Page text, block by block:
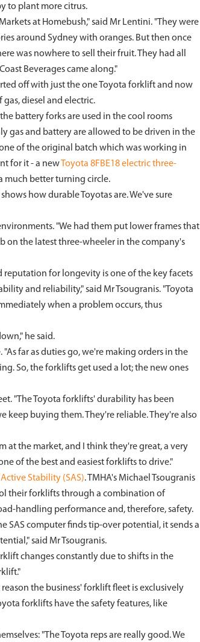
to plant more citrus.
at Homebush," said Mr Lentini. "They were
around Sydney with oranges. But then once
was nowhere to sell their fruit. They had all
Beverages came along."
off with just the one Toyota forklift and now
diesel and electric.
battery forks are used in the cool rooms
gas and battery are allowed to be driven in the
of the original batch which was working in
for it - a newToyota 8FBE18 electric three-
much better turning circle.
how durable Toyotas are. We've sure
"We had them put lower frames that
on the latest three-wheeler in the company's
reputation for longevity is one of the key facets
and reliability," said Mr Tsougranis. "Toyota
when a problem occurs, thus
he said.
far as duties go, we're making orders in the
So, the forklifts get used a lot; the new ones
"The Toyota forklifts' durability has been
keep buying them. They're reliable. They're also
at the market, and I think they're great, a very
of the best and easiest forklifts to drive."
Stability (SAS). TMHA's Michael Tsougranis
their forklifts through a combination of
handling performance and, therefore, safety.
SAS computer finds tip-over potential, it sends a
said Mr Tsougranis.
changes constantly due to shifts in the
the business' forklift fleet is exclusively
forklifts have the safety features, like
"The Toyota reps are really good. We